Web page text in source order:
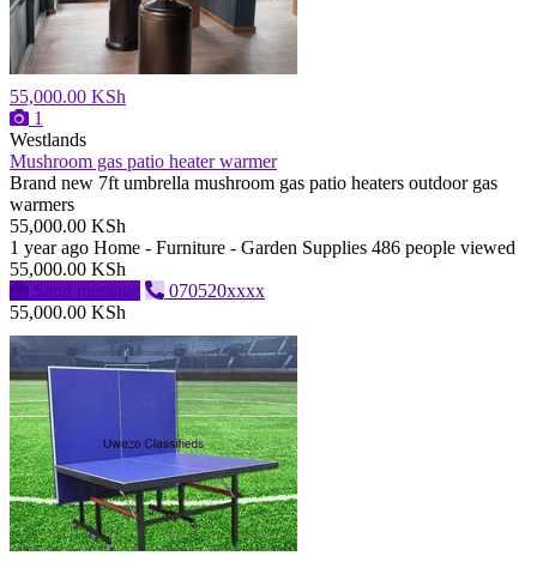
55,000.00 KSh
1
Westlands
Mushroom gas patio heater warmer
Brand new 7ft umbrella mushroom gas patio heaters outdoor gas
warmers
55,000.00 KSh
1 year ago Home - Furniture - Garden Supplies 486 people viewed
55,000.00 KSh
Send message
070520xxxx
55,000.00 KSh